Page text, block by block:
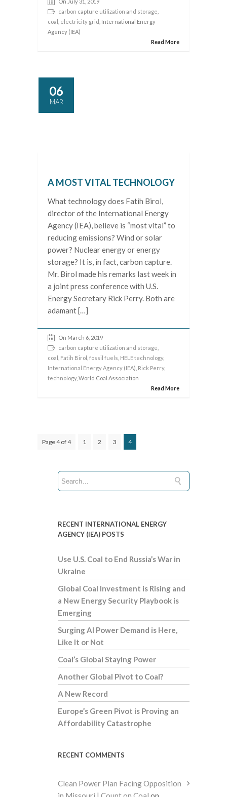
carbon capture utilization and storage
coal electricity grid , International Energy
Agency (IEA)
Read More
06
MAR
A MOST VITAL TECHNOLOGY
What technology does Fatih Birol,
director of the International Energy
Agency (IEA), believe is “most vital” to
reducing emissions? Wind or solar
power? Nuclear energy or energy
storage? It is, in fact, carbon capture.
Mr. Birol made his remarks last week in
a joint press conference with U.S.
Energy Secretary Rick Perry. Both are
adamant […]
On March 6, 2019
carbon capture utilization and storage
coal Fatih Birol fossil fuels HELE technology,
International Energy Agency (IEA) Rick Perry,
technology, World Coal Association
Read More
Page 4 of 4 1 2 3 4
RECENT INTERNATIONAL ENERGY
AGENCY (IEA) POSTS
Use U.S. Coal to End Russia’s War in
Ukraine
Global Coal Investment is Rising and
a New Energy Security Playbook is
Emerging
Surging AI Power Demand is Here,
Like It or Not
Coal’s Global Staying Power
Another Global Pivot to Coal?
A New Record
Europe’s Green Pivot is Proving an
Affordability Catastrophe
RECENT COMMENTS
Clean Power Plan Facing Opposition